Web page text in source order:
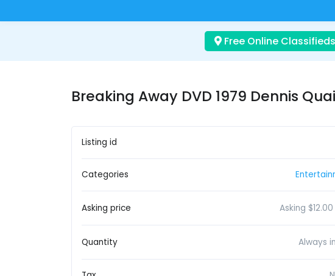
Free Online Classifieds
Breaking Away DVD 1979 Dennis
Listing id
Categories
Asking price Asking
Quantity Always